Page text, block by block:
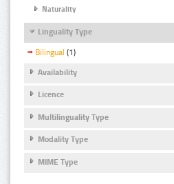
Naturality
Linguality Type
Bilingual (1)
Availability
Licence
Multilinguality Type
Modality Type
MIME Type